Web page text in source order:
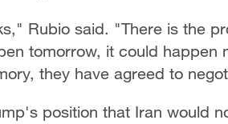
Rubio said. "There is the
tomorrow, it could happen
they have agreed to
position that Iran would